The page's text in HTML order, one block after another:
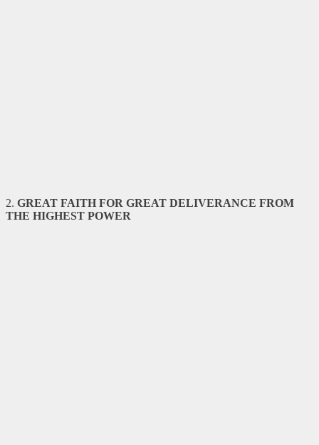
2. GREAT FAITH FOR GREAT DELIVERANCE FROM
THE HIGHEST POWER